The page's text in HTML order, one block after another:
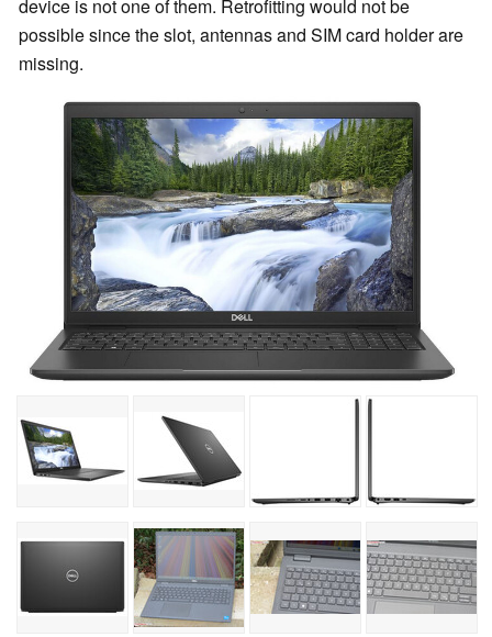
device is not one of them. Retrofitting would not be
possible since the slot, antennas and SIM card holder are
missing.